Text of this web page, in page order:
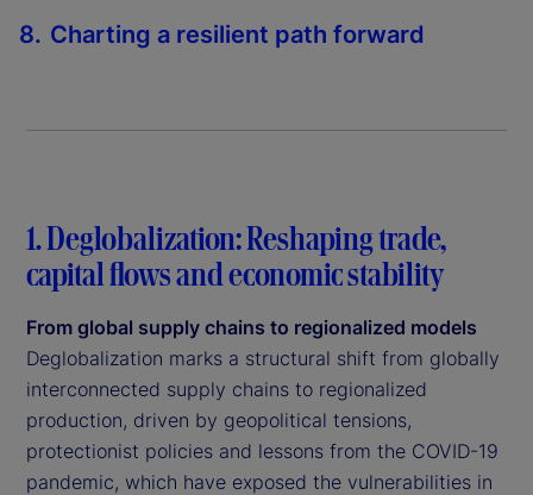
Charting a resilient path forward
1. Deglobalization: Reshaping trade,
capital flows and economic stability
From global supply chains to regionalized models
Deglobalization marks a structural shift from globally
interconnected supply chains to regionalized
production, driven by geopolitical tensions,
protectionist policies and lessons from the COVID-19
pandemic, which have exposed the vulnerabilities in